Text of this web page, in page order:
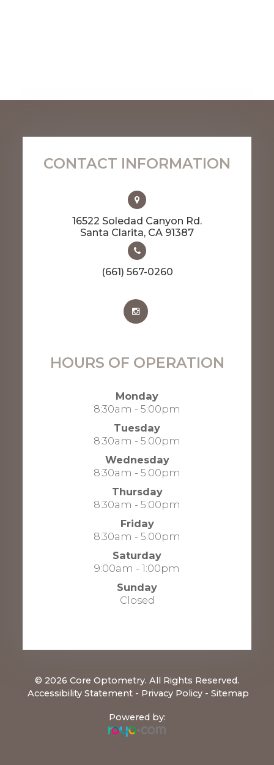
CONTACT INFORMATION
16522 Soledad Canyon Rd.
​​​​​​​Santa Clarita, CA 91387
(661) 567-0260
HOURS OF OPERATION
Monday
8:30am - 5:00pm
Tuesday
8:30am - 5:00pm
Wednesday
8:30am - 5:00pm
Thursday
8:30am - 5:00pm
Friday
8:30am - 5:00pm
Saturday
9:00am - 1:00pm
Sunday
Closed
© 2026 Core Optometry. All Rights Reserved.
Accessibility Statement - Privacy Policy - Sitemap
Powered by: